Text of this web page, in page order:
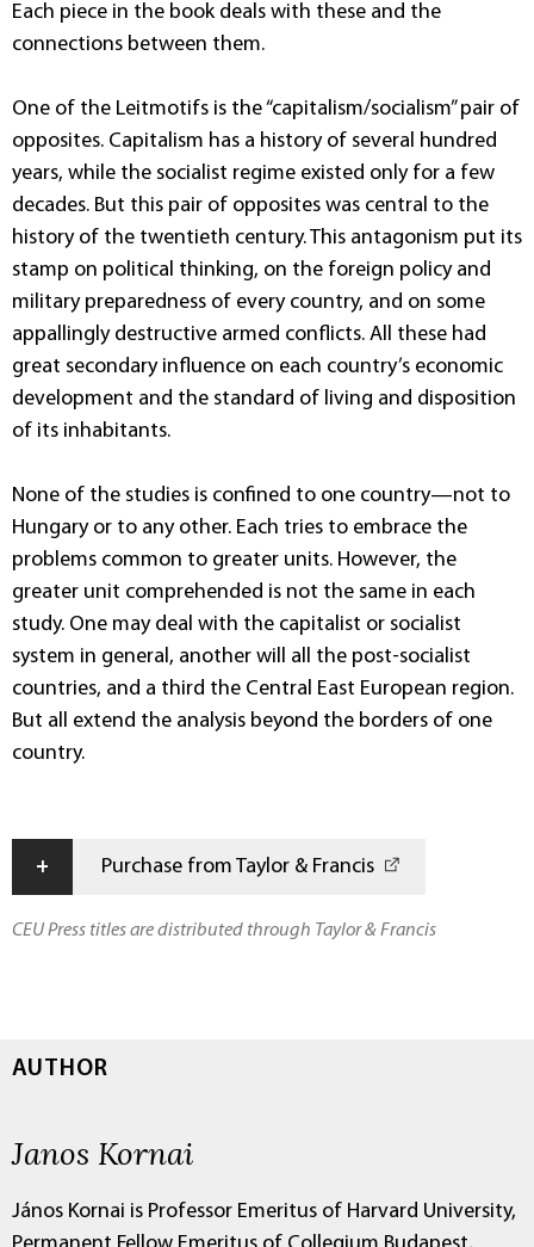
Each piece in the book deals with these and the
connections between them.
One of the Leitmotifs is the “capitalism/socialism” pair of
opposites. Capitalism has a history of several hundred
years, while the socialist regime existed only for a few
decades. But this pair of opposites was central to the
history of the twentieth century. This antagonism put its
stamp on political thinking, on the foreign policy and
military preparedness of every country, and on some
appallingly destructive armed conflicts. All these had
great secondary influence on each country’s economic
development and the standard of living and disposition
of its inhabitants.
None of the studies is confined to one country—not to
Hungary or to any other. Each tries to embrace the
problems common to greater units. However, the
greater unit comprehended is not the same in each
study. One may deal with the capitalist or socialist
system in general, another will all the post-socialist
countries, and a third the Central East European region.
But all extend the analysis beyond the borders of one
country.
+ Purchase from Taylor & Francis
CEU Press titles are distributed through Taylor & Francis
AUTHOR
Janos Kornai
János Kornai is Professor Emeritus of Harvard University,